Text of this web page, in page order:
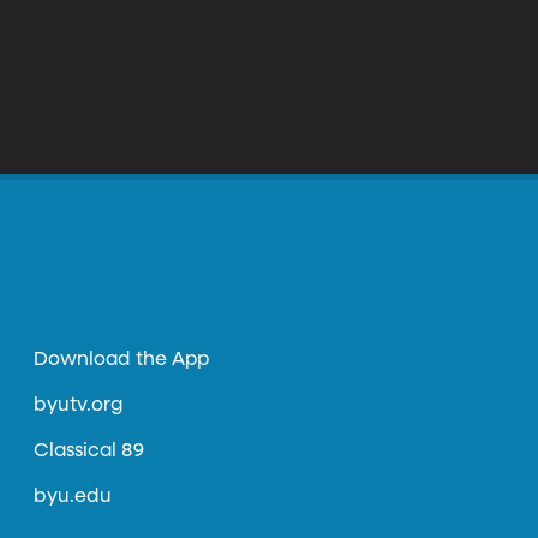
Download the App
byutv.org
Classical 89
byu.edu